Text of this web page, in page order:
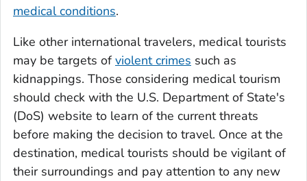
medical conditions.
Like other international travelers, medical tourists
may be targets ofviolent crimes such as
kidnappings. Those considering medical tourism
should check with the U.S. Department of State's
(DoS) website to learn of the current threats
before making the decision to travel. Once at the
destination, medical tourists should be vigilant of
their surroundings and pay attention to any new